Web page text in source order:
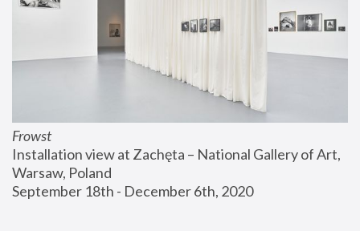
Frowst
Installation view at Zachęta – National Gallery of Art,
Warsaw, Poland
September 18th - December 6th, 2020